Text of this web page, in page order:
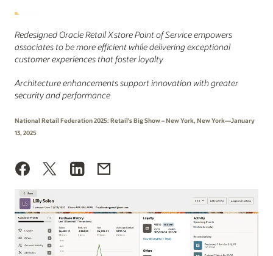
Redesigned Oracle Retail Xstore Point of Service empowers
associates to be more efficient while delivering exceptional
customer experiences that foster loyalty
Architecture enhancements support innovation with greater
security and performance
National Retail Federation 2025: Retail’s Big Show – New York, New York—January
13, 2025